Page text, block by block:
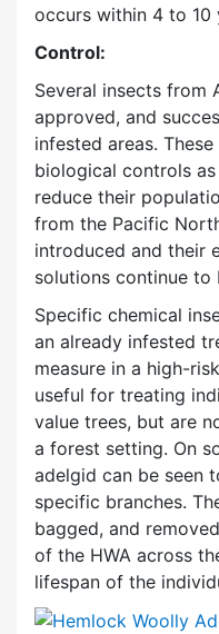
occurs within 4 to 10
Control:
Several insects from
approved, and
infested areas.
biological controls
reduce their
from the Pacific
introduced and their
solutions continue to
Specific chemical
an already infested
measure in a high-
useful for treating
value trees, but are
a forest setting. On
adelgid can be seen
specific branches.
bagged, and
of the HWA across
lifespan of the